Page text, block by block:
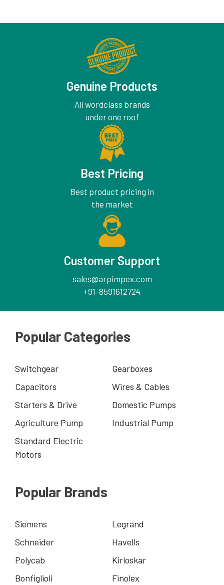
Genuine Products
All wordclass brands
under one roof
Best Pricing
Best product pricing in
the market
Customer Support
sales@arpimpex.com
+91-8591612724
Popular Categories
Switchgear
Gearboxes
Capacitors
Wires & Cables
Starters & Drive
Domestic Pumps
Agriculture Pump
Industrial Pump
Standard Electric
Motors
Popular Brands
Siemens
Legrand
Schneider
Havells
Polycab
Kirloskar
Bonfiglioli
Finolex